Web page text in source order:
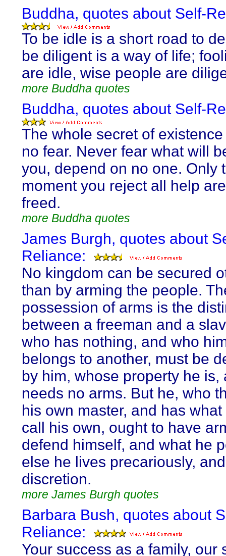
Buddha, quotes about Self-
To be idle is a short road to
be diligent is a way of life;
are idle, wise people are
more Buddha quotes
Buddha, quotes about Self-
The whole secret of
no fear. Never fear what will
you, depend on no one. Only
moment you reject all help
freed.
more Buddha quotes
James Burgh, quotes about
Reliance:
No kingdom can be secured
than by arming the people.
possession of arms is the
between a freeman and a
who has nothing, and who
belongs to another, must be
by him, whose property he is,
needs no arms. But he, who
his own master, and has
call his own, ought to have
defend himself, and what he
else he lives precariously,
discretion.
more James Burgh quotes
Barbara Bush, quotes about
Reliance:
Your success as a family, our